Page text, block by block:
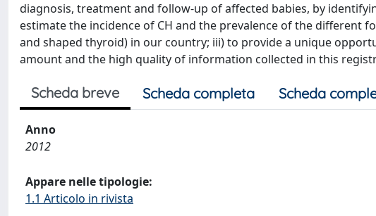
diagnosis, treatment and follow-up of affected babies, by
estimate the incidence of CH and the prevalence of the different
and shaped thyroid) in our country; iii) to provide a unique
amount and the high quality of information collected in this
Scheda breve Scheda completa Scheda
Anno
2012
Appare nelle tipologie:
1.1 Articolo in rivista